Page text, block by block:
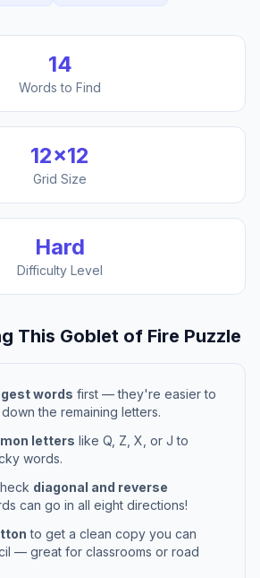
14
Words to Find
12×12
Grid Size
Hard
Difficulty Level
This Goblet of Fire Puzzle
words first — they're easier to
the remaining letters.
letters like Q, Z, X, or J to
words.
diagonal and reverse
can go in all eight directions!
to get a clean copy you can
— great for classrooms or road